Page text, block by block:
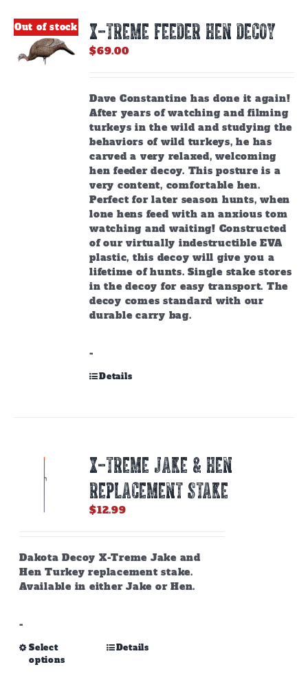
Out of stock X-TREME FEEDER HEN DECOY
$69.00
Dave Constantine has done it again!
After years of watching and filming
turkeys in the wild and studying the
behaviors of wild turkeys, he has
carved a very relaxed, welcoming
hen feeder decoy. This posture is a
very content, comfortable hen.
Perfect for later season hunts, when
lone hens feed with an anxious tom
watching and waiting! Constructed
of our virtually indestructible EVA
plastic, this decoy will give you a
lifetime of hunts. Single stake stores
in the decoy for easy transport. The
decoy comes standard with our
durable carry bag.
-
Details
X-TREME JAKE & HEN
REPLACEMENT STAKE
$12.99
Dakota Decoy X-Treme Jake and
Hen Turkey replacement stake.
Available in either Jake or Hen.
-
Select
options
This
Details